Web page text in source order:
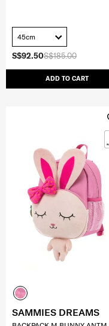
S$185.00
S$92.50
ADD TO CART
45cm
SAMMIES DREAMS